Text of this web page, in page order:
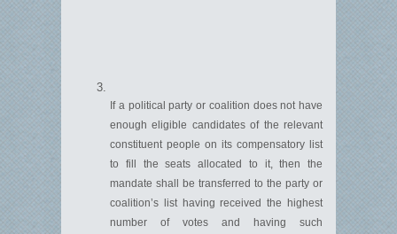
If a political party or coalition does not have
enough eligible candidates of the relevant
constituent people on its compensatory list
to fill the seats allocated
to it, then the
mandate shall be transferred to the party or
coalition’s list having received the highest
number of votes and having such